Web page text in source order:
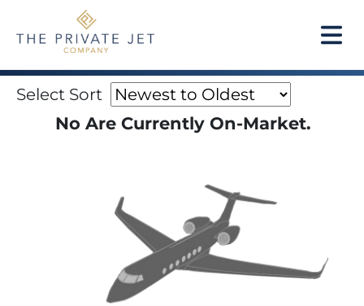
Select Sort
No Are Currently On-Market.